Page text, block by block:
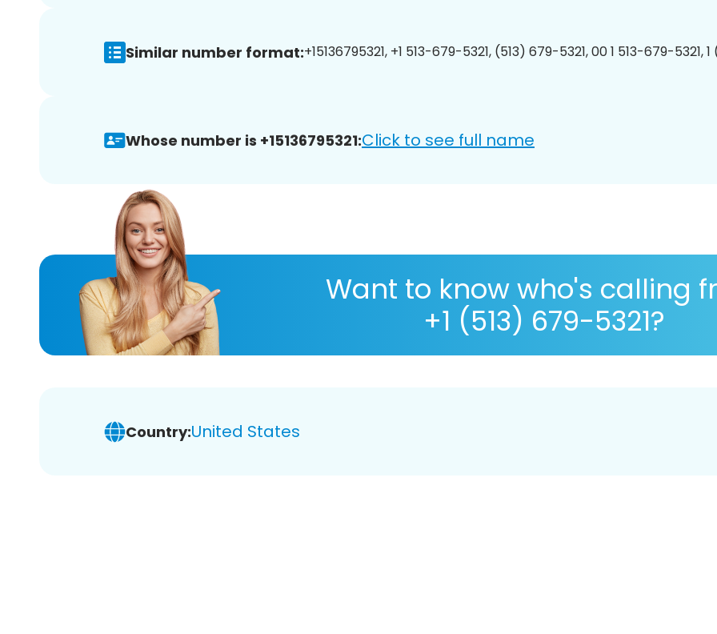
Similar number format:+15136795321, +1 513-679-5321, (513) 679-5321, 00 1 513-679-5321,
Whose number is +15136795321:Click to see full name
Want to know who's calling
+1 (513) 679-5321?
Country:United States